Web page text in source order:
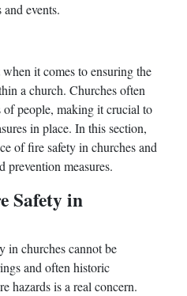
events.
it comes to ensuring the
a church. Churches often
of people, making it crucial to
in place. In this section,
of fire safety in churches and
prevention measures.
Safety in
in churches cannot be
and often historic
hazards is a real concern.